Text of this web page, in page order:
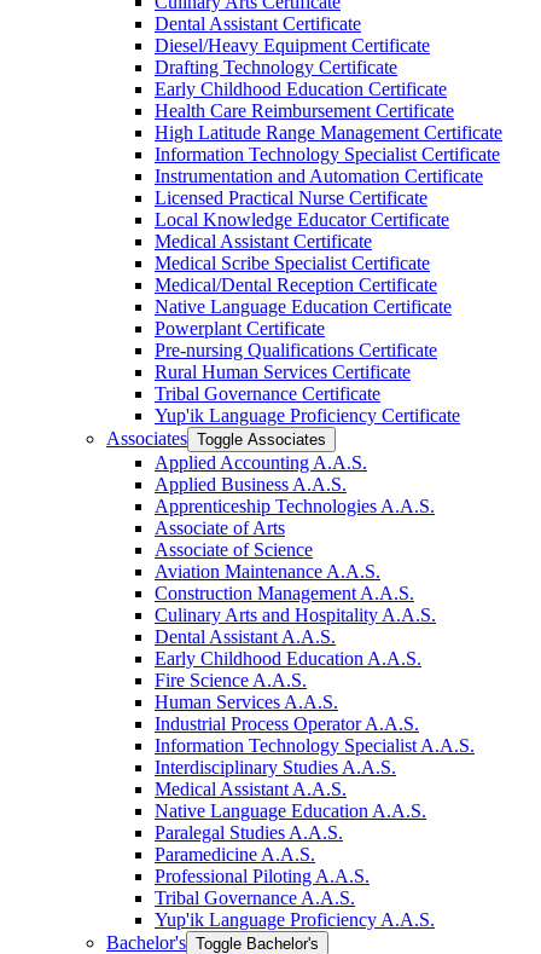
Dental Assistant Certificate
Diesel/​Heavy Equipment Certificate
Drafting Technology Certificate
Early Childhood Education Certificate
Health Care Reimbursement Certificate
High Latitude Range Management Certificate
Information Technology Specialist Certificate
Instrumentation and Automation Certificate
Licensed Practical Nurse Certificate
Local Knowledge Educator Certificate
Medical Assistant Certificate
Medical Scribe Specialist Certificate
Medical/​Dental Reception Certificate
Native Language Education Certificate
Powerplant Certificate
Pre-​nursing Qualifications Certificate
Rural Human Services Certificate
Tribal Governance Certificate
Yup'ik Language Proficiency Certificate
Associates Toggle Associates
Applied Accounting A.A.S.
Applied Business A.A.S.
Apprenticeship Technologies A.A.S.
Associate of Arts
Associate of Science
Aviation Maintenance A.A.S.
Construction Management A.A.S.
Culinary Arts and Hospitality A.A.S.
Dental Assistant A.A.S.
Early Childhood Education A.A.S.
Fire Science A.A.S.
Human Services A.A.S.
Industrial Process Operator A.A.S.
Information Technology Specialist A.A.S.
Interdisciplinary Studies A.A.S.
Medical Assistant A.A.S.
Native Language Education A.A.S.
Paralegal Studies A.A.S.
Paramedicine A.A.S.
Professional Piloting A.A.S.
Tribal Governance A.A.S.
Yup'ik Language Proficiency A.A.S.
Bachelor's Toggle Bachelor's